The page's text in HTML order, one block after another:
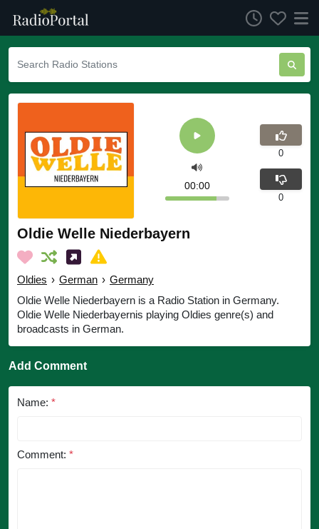
Oldie Welle Niederbayern
Oldies › German › Germany
Oldie Welle Niederbayern is a Radio Station in Germany.
Oldie Welle Niederbayernis playing Oldies genre(s) and
broadcasts in German.
00:00
0
0
Add Comment
Name: *
Comment: *